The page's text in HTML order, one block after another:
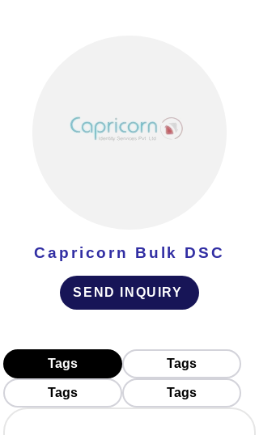
Capricorn Bulk DSC
SEND INQUIRY
Tags Tags
Tags Tags